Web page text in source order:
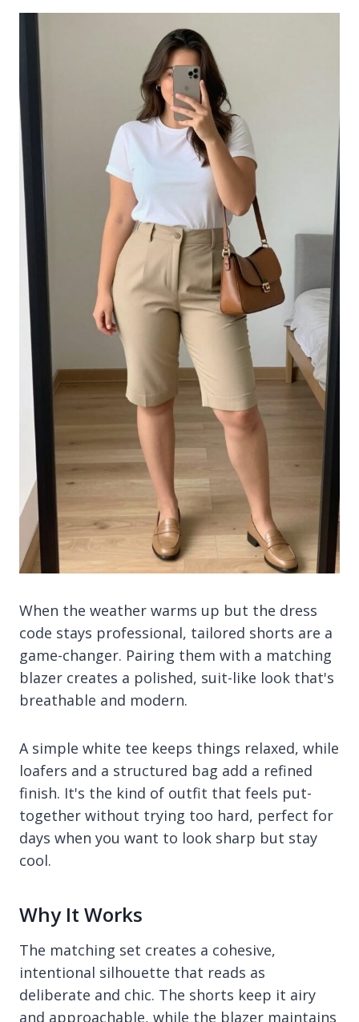
When the weather warms up but the dress
code stays professional, tailored shorts are a
game-changer. Pairing them with a matching
blazer creates a polished, suit-like look that's
breathable and modern.
A simple white tee keeps things relaxed, while
loafers and a structured bag add a refined
finish. It's the kind of outfit that feels put-
together without trying too hard, perfect for
days when you want to look sharp but stay
cool.
Why It Works
The matching set creates a cohesive,
intentional silhouette that reads as
deliberate and chic. The shorts keep it airy
and approachable, while the blazer maintains